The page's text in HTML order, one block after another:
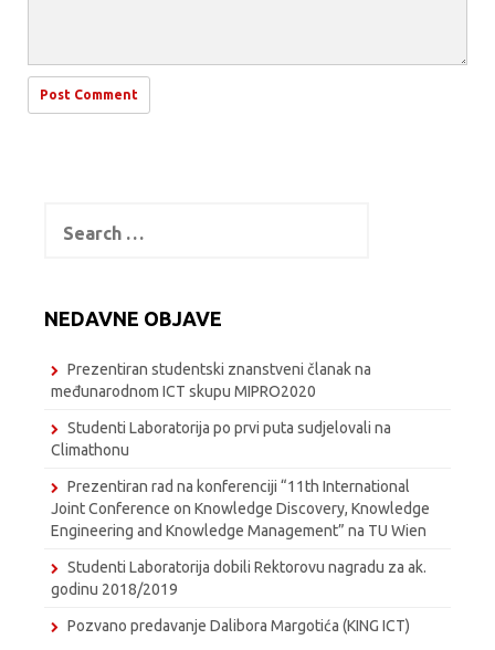
for:
NEDAVNE OBJAVE
Prezentiran studentski znanstveni članak na
međunarodnom ICT skupu MIPRO2020
Studenti Laboratorija po prvi puta sudjelovali na
Climathonu
Prezentiran rad na konferenciji “11th International
Joint Conference on Knowledge Discovery, Knowledge
Engineering and Knowledge Management” na TU Wien
Studenti Laboratorija dobili Rektorovu nagradu za ak.
godinu 2018/2019
Pozvano predavanje Dalibora Margotića (KING ICT)